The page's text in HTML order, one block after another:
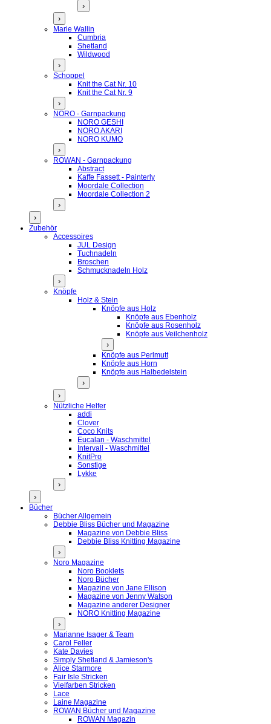
›
›
Marie Wallin
Cumbria
Shetland
Wildwood
›
Schoppel
Knit the Cat Nr. 10
Knit the Cat Nr. 9
›
NORO - Garnpackung
NORO GESHI
NORO AKARI
NORO KUMO
›
ROWAN - Garnpackung
Abstract
Kaffe Fassett - Painterly
Moordale Collection
Moordale Collection 2
›
›
Zubehör
Accessoires
JUL Design
Tuchnadeln
Broschen
Schmucknadeln Holz
›
Knöpfe
Holz & Stein
Knöpfe aus Holz
Knöpfe aus Ebenholz
Knöpfe aus Rosenholz
Knöpfe aus Veilchenholz
›
Knöpfe aus Perlmutt
Knöpfe aus Horn
Knöpfe aus Halbedelstein
›
›
Nützliche Helfer
addi
Clover
Coco Knits
Eucalan - Waschmittel
Intervall - Waschmittel
KnitPro
Sonstige
Lykke
›
›
Bücher
Bücher Allgemein
Debbie Bliss Bücher und Magazine
Magazine von Debbie Bliss
Debbie Bliss Knitting Magazine
›
Noro Magazine
Noro Booklets
Noro Bücher
Magazine von Jane Ellison
Magazine von Jenny Watson
Magazine anderer Designer
NORO Knitting Magazine
›
Marianne Isager & Team
Carol Feller
Kate Davies
Simply Shetland & Jamieson's
Alice Starmore
Fair Isle Stricken
Vielfarben Stricken
Lace
Laine Magazine
ROWAN Bücher und Magazine
ROWAN Magazin